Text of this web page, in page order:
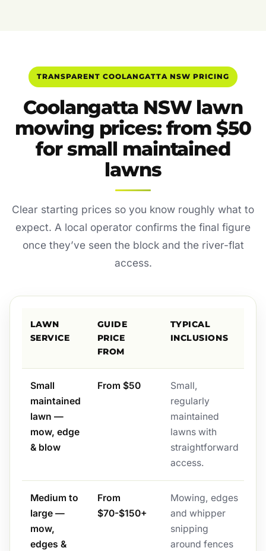
TRANSPARENT COOLANGATTA NSW PRICING
Coolangatta NSW lawn
mowing prices: from $50
for small maintained
lawns
Clear starting prices so you know roughly what to
expect. A local operator confirms the final figure
once they’ve seen the block and the river-flat
access.
LAWN
SERVICE
GUIDE
PRICE
FROM
TYPICAL
INCLUSIONS
Small
maintained
lawn —
mow, edge
& blow
From $50
Small,
regularly
maintained
lawns with
straightforward
access.
Medium to
large —
mow,
edges &
From
$70-$150+
Mowing, edges
and whipper
snipping
around fences